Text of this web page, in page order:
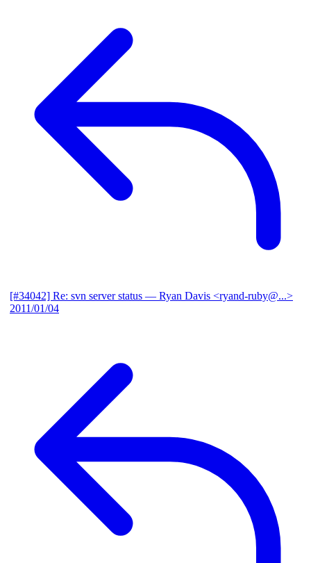
[#34042] Re: svn server status — Ryan Davis <ryand-ruby@...>
2011/01/04